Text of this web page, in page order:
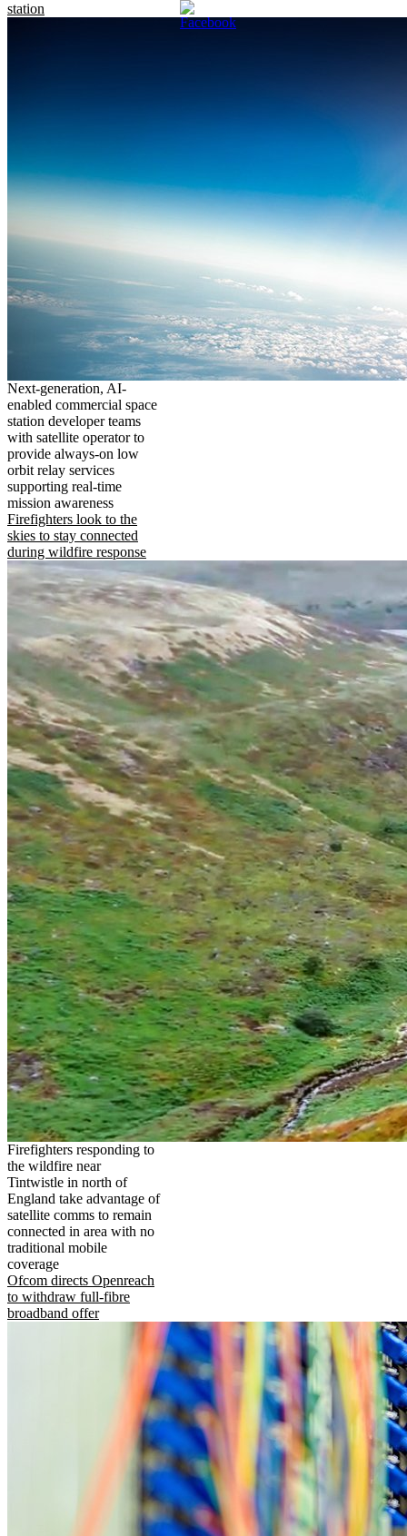
station
Next-generation, AI-
enabled commercial space
station developer teams
with satellite operator to
provide always-on low
orbit relay services
supporting real-time
mission awareness
Firefighters look to the
skies to stay connected
during wildfire response
Firefighters responding to
the wildfire near
Tintwistle in north of
England take advantage of
satellite comms to remain
connected in area with no
traditional mobile
coverage
Ofcom directs Openreach
to withdraw full-fibre
broadband offer